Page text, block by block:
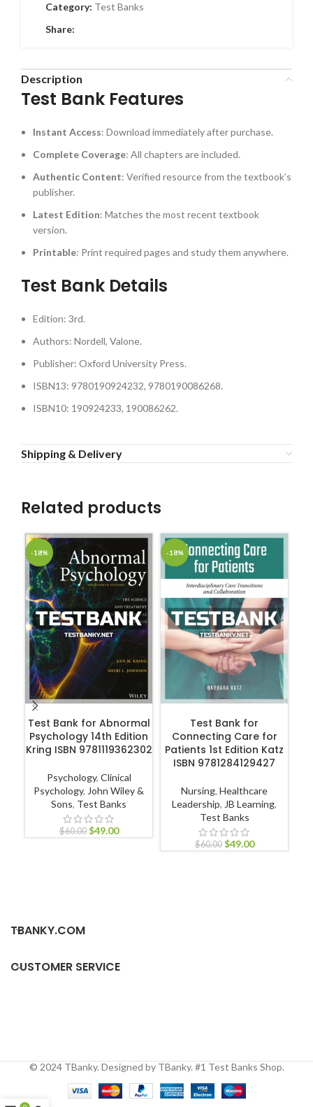
Category: Test Banks
Share:
Description
Test Bank Features
Instant Access: Download immediately after purchase.
Complete Coverage: All chapters are included.
Authentic Content: Verified resource from the textbook’s
publisher.
Latest Edition: Matches the most recent textbook
version.
Printable: Print required pages and study them anywhere.
Test Bank Details
Edition: 3rd.
Authors: Nordell, Valone.
Publisher: Oxford University Press.
ISBN13: 9780190924232, 9780190086268.
ISBN10: 190924233, 190086262.
Shipping & Delivery
Related products
-18%
Test Bank for Abnormal
Psychology 14th Edition
Kring ISBN 9781119362302
Psychology, Clinical
Psychology, John Wiley &
Sons, Test Banks
$60.00 $49.00
-18%
Test Bank for
Connecting Care for
Patients 1st Edition Katz
ISBN 9781284129427
Nursing, Healthcare
Leadership, JB Learning,
Test Banks
$60.00 $49.00
TBANKY.COM
CUSTOMER SERVICE
© 2024 TBanky. Designed by TBanky. #1 Test Banks Shop.